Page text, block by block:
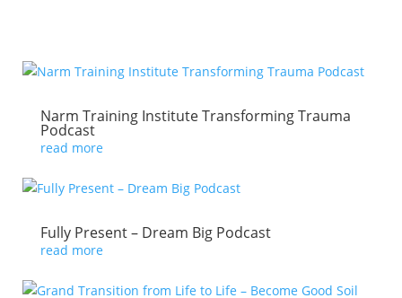
Narm Training Institute Transforming Trauma
Podcast
read more
Fully Present – Dream Big Podcast
read more